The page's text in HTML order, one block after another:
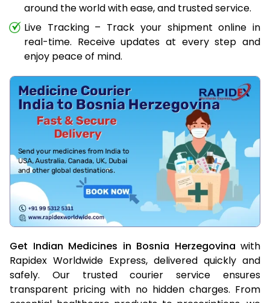
around the world with ease, and trusted service.
Live Tracking – Track your shipment online in
real-time. Receive updates at every step and
enjoy peace of mind.
Get Indian Medicines in Bosnia Herzegovina with
Rapidex Worldwide Express, delivered quickly and
safely. Our trusted courier service ensures
transparent pricing with no hidden charges. From